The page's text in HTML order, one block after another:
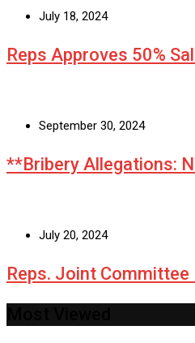
July 18, 2024
Reps Approves 50%
September 30, 2024
**Bribery Allegations:
July 20, 2024
Reps. Joint